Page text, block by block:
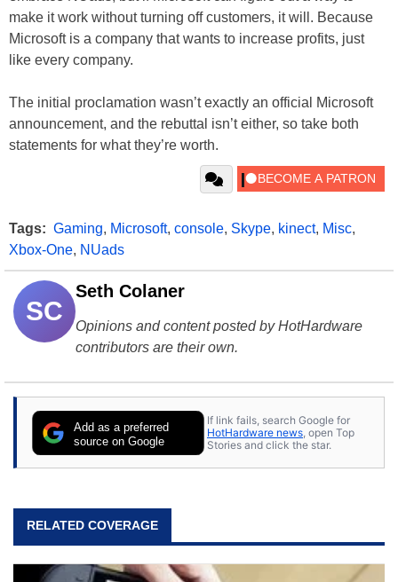
make it work without turning off customers, it will. Because
Microsoft is a company that wants to increase profits, just
like every company.
The initial proclamation wasn’t exactly an official Microsoft
announcement, and the rebuttal isn’t either, so take both
statements for what they’re worth.
Tags: Gaming, Microsoft, console, Skype, kinect, Misc,
Xbox-One, NUads
SC
Seth Colaner
Opinions and content posted by HotHardware
contributors are their own.
Add as a preferred
source on Google
If link fails, search Google for
HotHardware news , open Top
Stories and click the star.
RELATED COVERAGE